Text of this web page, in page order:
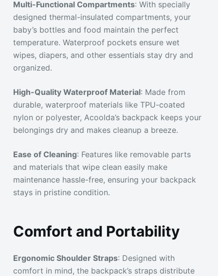
Multi-Functional Compartments: With specially
designed thermal-insulated compartments, your
baby’s bottles and food maintain the perfect
temperature. Waterproof pockets ensure wet
wipes, diapers, and other essentials stay dry and
organized.
High-Quality Waterproof Material: Made from
durable, waterproof materials like TPU-coated
nylon or polyester, Acoolda’s backpack keeps your
belongings dry and makes cleanup a breeze.
Ease of Cleaning: Features like removable parts
and materials that wipe clean easily make
maintenance hassle-free, ensuring your backpack
stays in pristine condition.
Comfort and Portability
Ergonomic Shoulder Straps: Designed with
comfort in mind, the backpack’s straps distribute